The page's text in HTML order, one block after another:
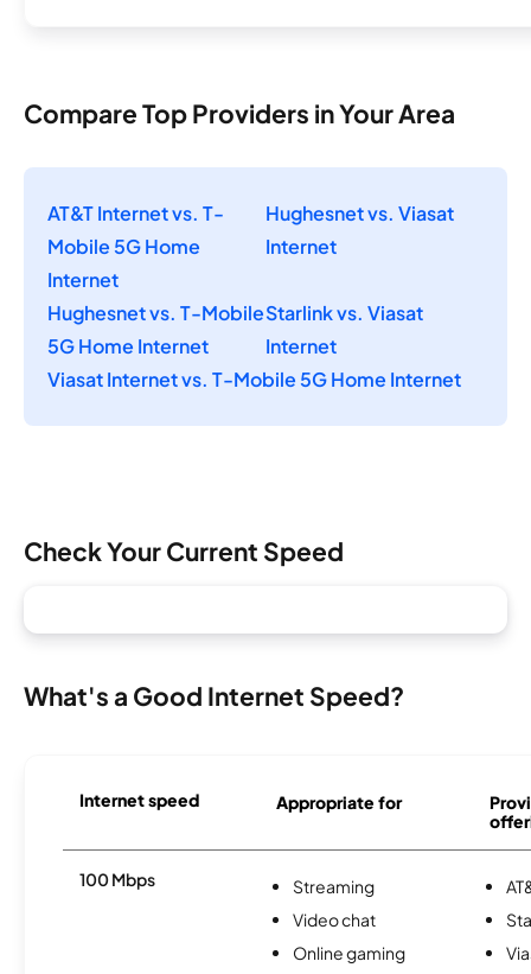
Compare Top Providers in Your Area
AT&T Internet vs. T-
Mobile 5G Home
Internet
Hughesnet vs. Viasat
Internet
Hughesnet vs. T-Mobile
5G Home Internet
Starlink vs. Viasat
Internet
Viasat Internet vs. T-Mobile 5G Home Internet
Check Your Current Speed
What's a Good Internet Speed?
Internet speed Appropriate for
100 Mbps
Streaming
Video chat
Online gaming